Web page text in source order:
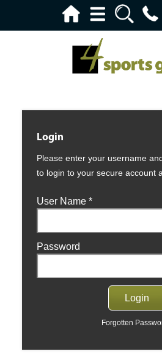
Login
Please enter your username
to login to your secure account
User Name *
Password
Forgotten